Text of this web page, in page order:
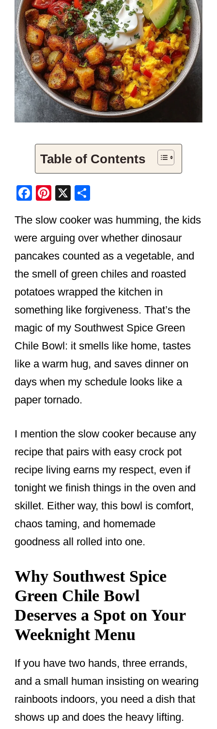
Table of Contents
F
c
e
b
o
o
Pi
er
e
st
X
ar
e
The slow cooker was humming, the kids
were arguing over whether dinosaur
pancakes counted as a vegetable, and
the smell of green chiles and roasted
potatoes wrapped the kitchen in
something like forgiveness. That’s the
magic of my Southwest Spice Green
Chile Bowl: it smells like home, tastes
like a warm hug, and saves dinner on
days when my schedule looks like a
paper tornado.
I mention the slow cooker because any
recipe that pairs with easy crock pot
recipe living earns my respect, even if
tonight we finish things in the oven and
skillet. Either way, this bowl is comfort,
chaos taming, and homemade
goodness all rolled into one.
Why Southwest Spice
Green Chile Bowl
Deserves a Spot on Your
Weeknight Menu
If you have two hands, three errands,
and a small human insisting on wearing
rainboots indoors, you need a dish that
shows up and does the heavy lifting.